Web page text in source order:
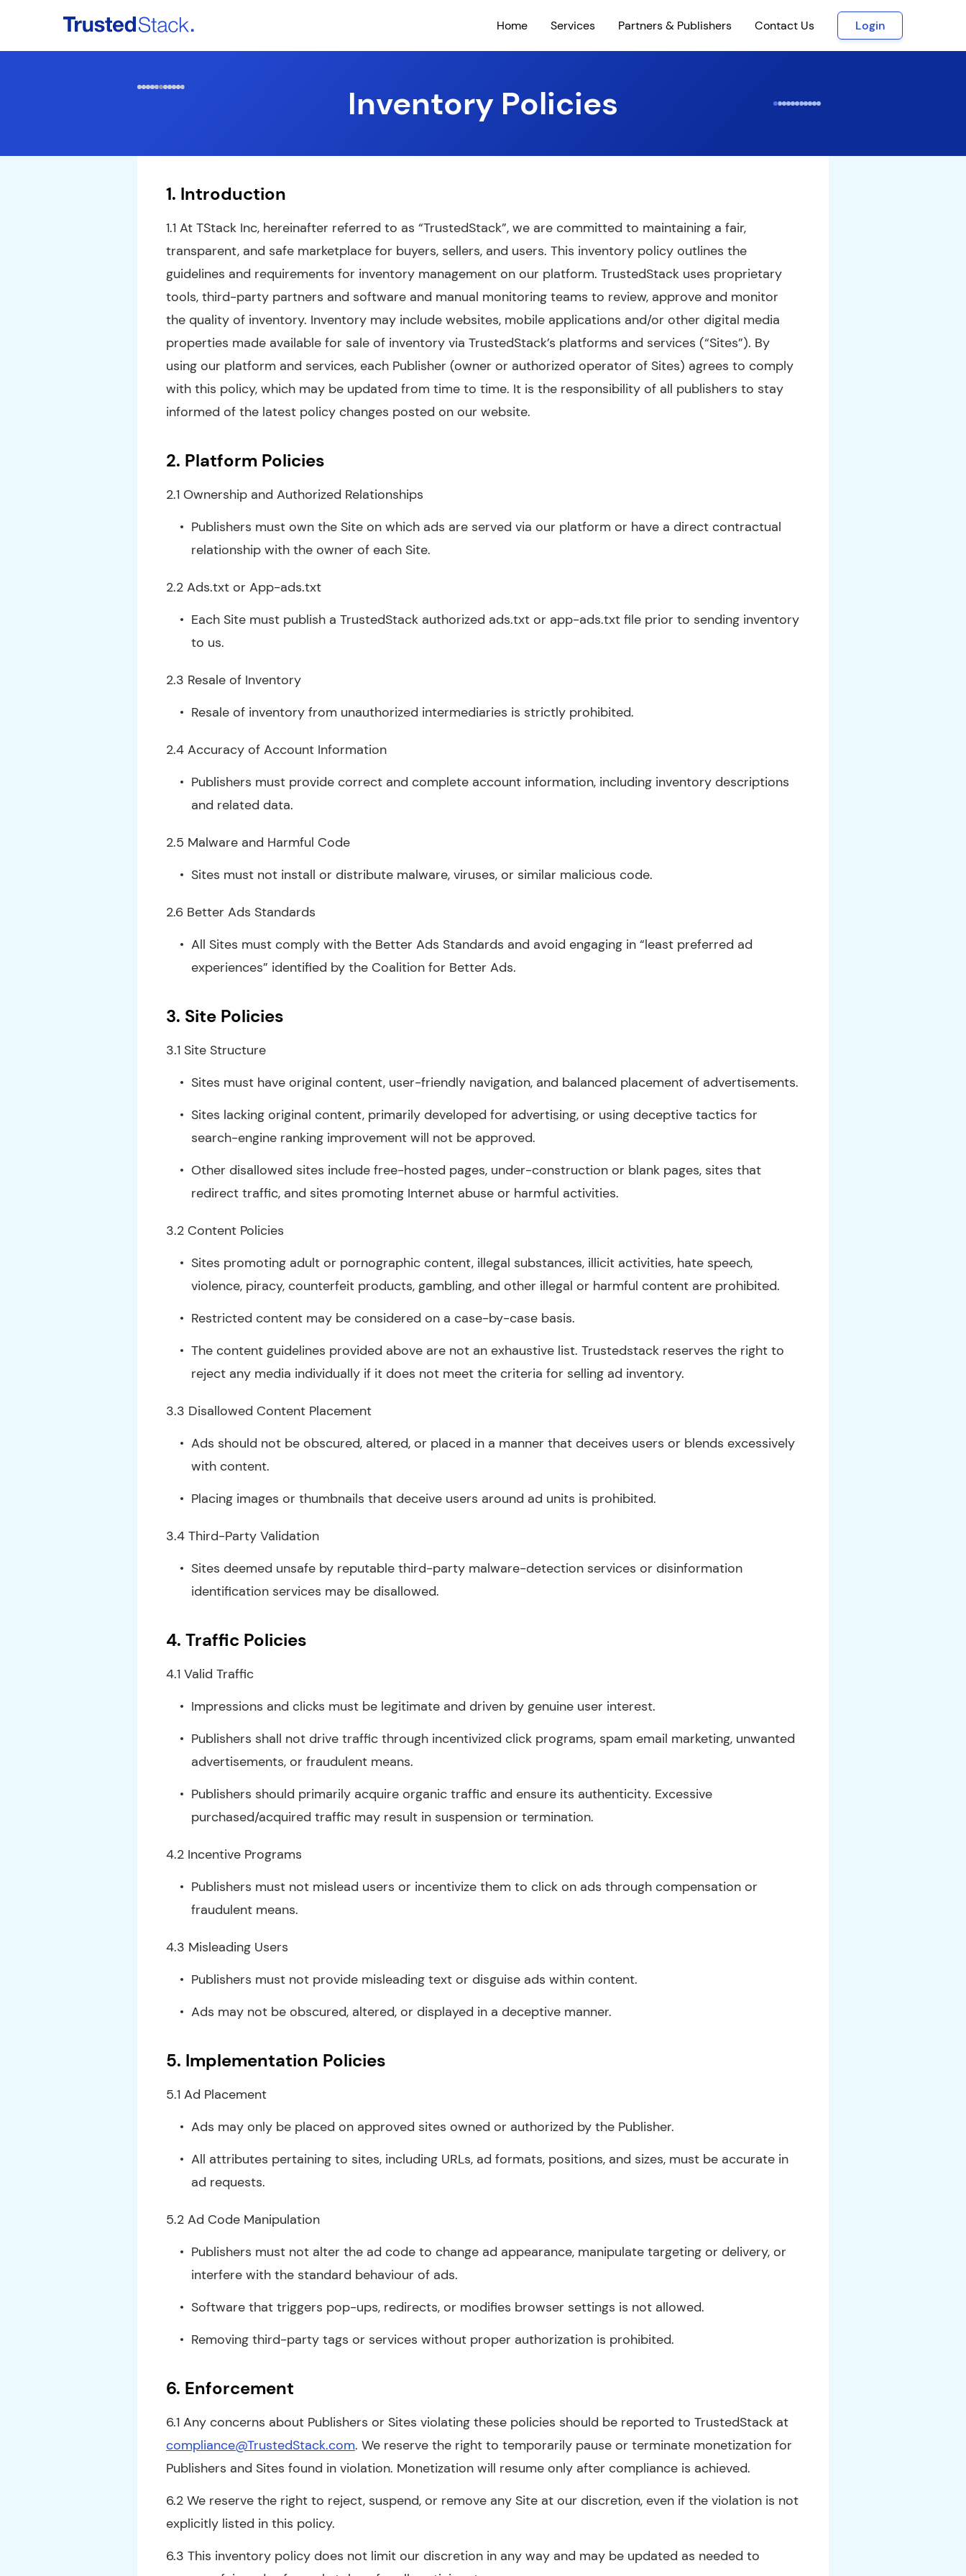
Home Services Partners & Publishers Contact Us Login
Partners & Publishers
Inventory Policies
1. Introduction
1.1 At TStack Inc, hereinafter referred to as “TrustedStack”, we are committed to maintaining a fair,
transparent, and safe marketplace for buyers, sellers, and users. This inventory policy outlines the
guidelines and requirements for inventory management on our platform. TrustedStack uses proprietary
tools, third-party partners and software and manual monitoring teams to review, approve and monitor
the quality of inventory. Inventory may include websites, mobile applications and/or other digital media
properties made available for sale of inventory via TrustedStack’s platforms and services (“Sites”). By
using our platform and services, each Publisher (owner or authorized operator of Sites) agrees to comply
with this policy, which may be updated from time to time. It is the responsibility of all publishers to stay
informed of the latest policy changes posted on our website.
2. Platform Policies
2.1 Ownership and Authorized Relationships
Publishers must own the Site on which ads are served via our platform or have a direct contractual
relationship with the owner of each Site.
2.2 Ads.txt or App-ads.txt
Each Site must publish a TrustedStack authorized ads.txt or app-ads.txt file prior to sending inventory
to us.
2.3 Resale of Inventory
Resale of inventory from unauthorized intermediaries is strictly prohibited.
2.4 Accuracy of Account Information
Publishers must provide correct and complete account information, including inventory descriptions
and related data.
2.5 Malware and Harmful Code
Sites must not install or distribute malware, viruses, or similar malicious code.
2.6 Better Ads Standards
All Sites must comply with the Better Ads Standards and avoid engaging in “least preferred ad
experiences” identified by the Coalition for Better Ads.
3. Site Policies
3.1 Site Structure
Sites must have original content, user-friendly navigation, and balanced placement of advertisements.
Sites lacking original content, primarily developed for advertising, or using deceptive tactics for
search-engine ranking improvement will not be approved.
Other disallowed sites include free-hosted pages, under-construction or blank pages, sites that
redirect traffic, and sites promoting Internet abuse or harmful activities.
3.2 Content Policies
Sites promoting adult or pornographic content, illegal substances, illicit activities, hate speech,
violence, piracy, counterfeit products, gambling, and other illegal or harmful content are prohibited.
Restricted content may be considered on a case-by-case basis.
The content guidelines provided above are not an exhaustive list. Trustedstack reserves the right to
reject any media individually if it does not meet the criteria for selling ad inventory.
3.3 Disallowed Content Placement
Ads should not be obscured, altered, or placed in a manner that deceives users or blends excessively
with content.
Placing images or thumbnails that deceive users around ad units is prohibited.
3.4 Third-Party Validation
Sites deemed unsafe by reputable third-party malware-detection services or disinformation
identification services may be disallowed.
4. Traffic Policies
4.1 Valid Traffic
Impressions and clicks must be legitimate and driven by genuine user interest.
Publishers shall not drive traffic through incentivized click programs, spam email marketing, unwanted
advertisements, or fraudulent means.
Publishers should primarily acquire organic traffic and ensure its authenticity. Excessive
purchased/acquired traffic may result in suspension or termination.
4.2 Incentive Programs
Publishers must not mislead users or incentivize them to click on ads through compensation or
fraudulent means.
4.3 Misleading Users
Publishers must not provide misleading text or disguise ads within content.
Ads may not be obscured, altered, or displayed in a deceptive manner.
5. Implementation Policies
5.1 Ad Placement
Ads may only be placed on approved sites owned or authorized by the Publisher.
All attributes pertaining to sites, including URLs, ad formats, positions, and sizes, must be accurate in
ad requests.
5.2 Ad Code Manipulation
Publishers must not alter the ad code to change ad appearance, manipulate targeting or delivery, or
interfere with the standard behaviour of ads.
Software that triggers pop-ups, redirects, or modifies browser settings is not allowed.
Removing third-party tags or services without proper authorization is prohibited.
6. Enforcement
6.1 Any concerns about Publishers or Sites violating these policies should be reported to TrustedStack at
compliance@TrustedStack.com. We reserve the right to temporarily pause or terminate monetization for
Publishers and Sites found in violation. Monetization will resume only after compliance is achieved.
6.2 We reserve the right to reject, suspend, or remove any Site at our discretion, even if the violation is not
explicitly listed in this policy.
6.3 This inventory policy does not limit our discretion in any way and may be updated as needed to